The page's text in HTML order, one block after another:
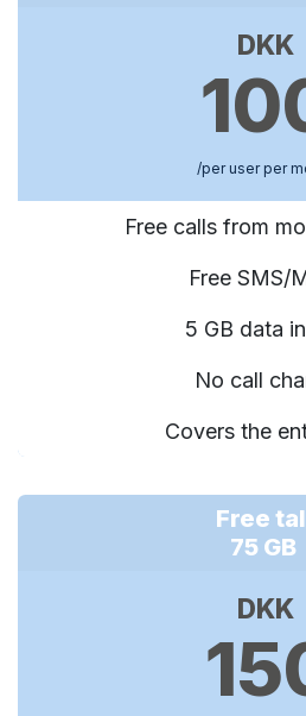
DKK
/per user per
Free calls from
Free SMS/
5 GB data
No call
Covers the
Free
75 GB
DKK